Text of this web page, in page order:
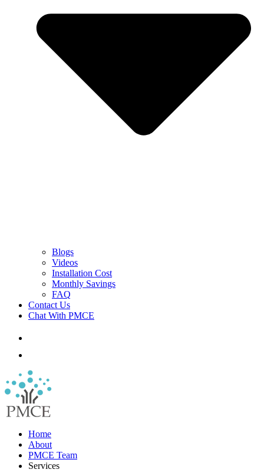
Blogs
Videos
Installation Cost
Monthly Savings
FAQ
Contact Us
Chat With PMCE
Home
About
PMCE Team
Services